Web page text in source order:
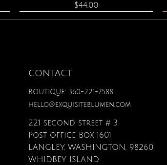
Price
$44.00
Quick View
Moonstone Necklace
Quick View
Zodiac Flowers Playing Card
Quick View
Affirmation Cards
CONTACT
BOUTIQUE: 360-221-7588
hello@exquisiteblumen.com
221 second street # 3
Post office Box 1601
LANGLEY, WASHINGTON, 98260
WHIDBEY ISLAND